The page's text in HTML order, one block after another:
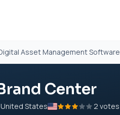
Asset Management Software
Center
States
2 votes